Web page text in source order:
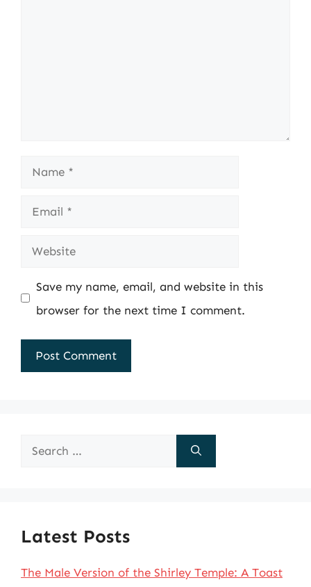
Name
Email
Website
Save my name, email, and website in this
browser for the next time I comment.
Search
Latest Posts
The Male Version of the Shirley Temple: A Toast